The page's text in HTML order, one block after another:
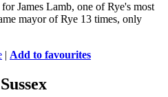
James Lamb, one of Rye's most
mayor of Rye 13 times, only
| Add to favourites